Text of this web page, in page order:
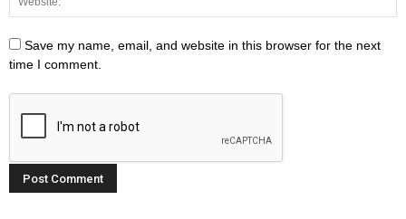
Save my name, email, and website in this browser for the next
time I comment.